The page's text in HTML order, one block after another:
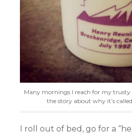
Many mornings I reach for my trusty
the story about why it’s
I roll out of bed, go for a